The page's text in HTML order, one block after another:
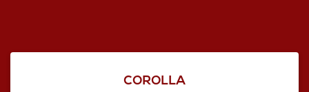
COROLLA